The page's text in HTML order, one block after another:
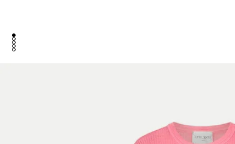
go to item 1
go to item 2
go to item 3
go to item 4